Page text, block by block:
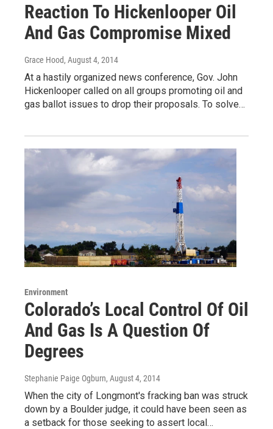
Reaction To Hickenlooper Oil
And Gas Compromise Mixed
Grace Hood, August 4, 2014
At a hastily organized news conference, Gov. John
Hickenlooper called on all groups promoting oil and
gas ballot issues to drop their proposals. To solve…
Environment
Colorado’s Local Control Of Oil
And Gas Is A Question Of
Degrees
Stephanie Paige Ogburn, August 4, 2014
When the city of Longmont's fracking ban was struck
down by a Boulder judge, it could have been seen as
a setback for those seeking to assert local…